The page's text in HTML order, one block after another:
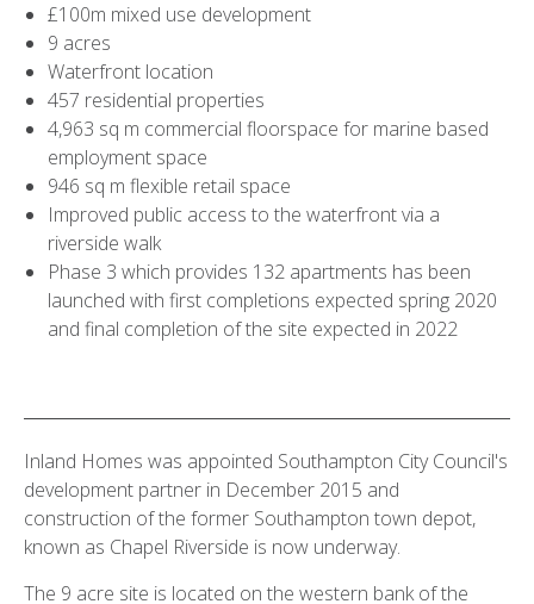
£100m mixed use development
9 acres
Waterfront location
457 residential properties
4,963 sq m commercial floorspace for marine based
employment space
946 sq m flexible retail space
Improved public access to the waterfront via a
riverside walk
Phase 3 which provides 132 apartments has been
launched with first completions expected spring 2020
and final completion of the site expected in 2022
Inland Homes was appointed Southampton City Council's
development partner in December 2015 and
construction of the former Southampton town depot,
known as Chapel Riverside is now underway.
The 9 acre site is located on the western bank of the